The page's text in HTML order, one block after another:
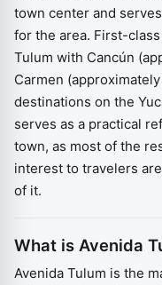
town center and
for the area. First-
Tulum with Cancún
Carmen
destinations on the
serves as a practical
town, as most of the
interest to travelers
of it.
What is Avenida
Avenida Tulum is the